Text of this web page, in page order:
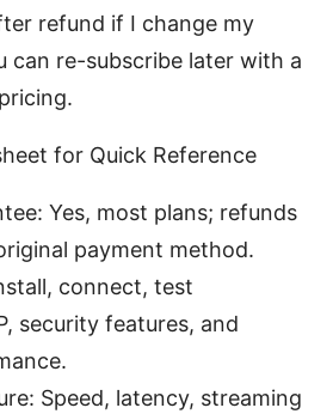
refund if I change my
can re-subscribe later with a
for Quick Reference
Yes, most plans; refunds
payment method.
connect, test
security features, and
Speed, latency, streaming